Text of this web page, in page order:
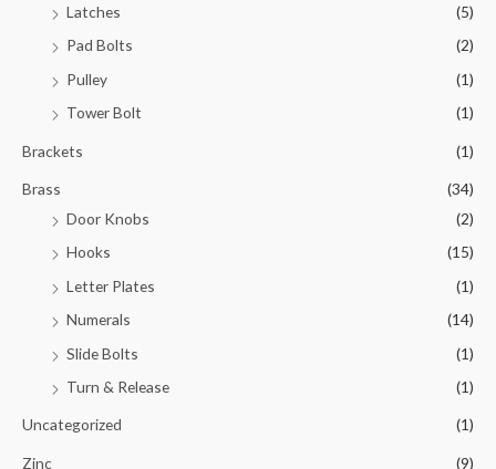
Latches
(5)
Pad Bolts
(2)
Pulley
(1)
Tower Bolt
(1)
Brackets (1)
Brass
(34)
Door Knobs
(2)
Hooks
(15)
Letter Plates
(1)
Numerals
(14)
Slide Bolts
(1)
Turn & Release
(1)
Uncategorized (1)
Zinc
(9)